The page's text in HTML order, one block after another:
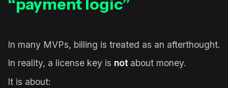
In many MVPs, billing is treated as an afterthought.
In reality, a license key is not about money.
It is about: